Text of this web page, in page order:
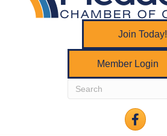
Join Today!
Member Login
Facebook